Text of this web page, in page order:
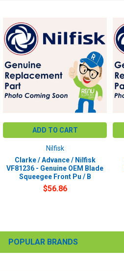
POPULAR BRANDS
ADD TO CART
Nilfisk
Clarke / Advance / Nilfisk
VF81236 - Genuine OEM Blade
Squeegee Front Pu / B
$56.86